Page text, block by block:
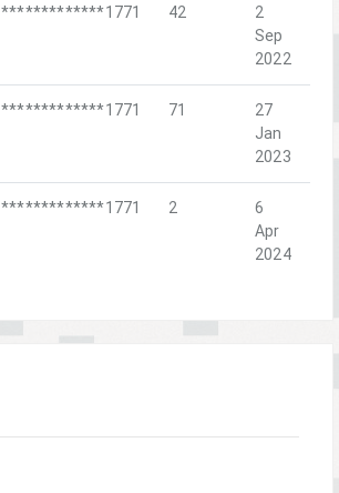
*************1771 42
2
Sep
2022
*************1771 71
27
Jan
2023
*************1771 2
6
Apr
2024